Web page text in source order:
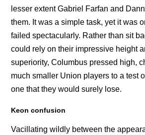
lesser extent Gabriel Farfan and
them. It was a simple task, yet it was
failed spectacularly. Rather than sit
could rely on their impressive height
superiority, Columbus pressed high,
much smaller Union players to a test
one that they would surely lose.
Keon confusion
Vacillating wildly between the